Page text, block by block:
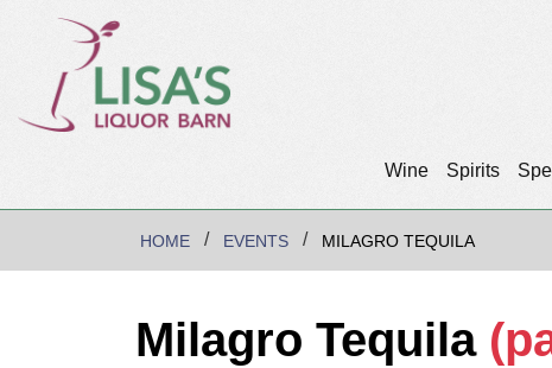
Wine Spirits
HOME EVENTS MILAGRO TEQUILA
Milagro Tequila